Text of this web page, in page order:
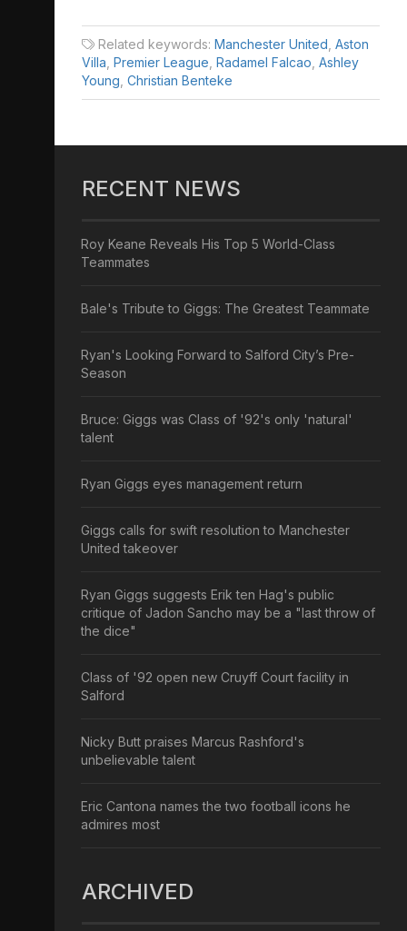
Related keywords: Manchester United, Aston
Villa, Premier League, Radamel Falcao, Ashley
Young, Christian Benteke
RECENT NEWS
Roy Keane Reveals His Top 5 World-Class
Teammates
Bale's Tribute to Giggs: The Greatest Teammate
Ryan's Looking Forward to Salford City’s Pre-
Season
Bruce: Giggs was Class of '92's only 'natural'
talent
Ryan Giggs eyes management return
Giggs calls for swift resolution to Manchester
United takeover
Ryan Giggs suggests Erik ten Hag's public
critique of Jadon Sancho may be a "last throw of
the dice"
Class of '92 open new Cruyff Court facility in
Salford
Nicky Butt praises Marcus Rashford's
unbelievable talent
Eric Cantona names the two football icons he
admires most
ARCHIVED